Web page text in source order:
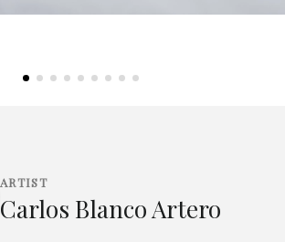
ARTIST
Carlos Blanco Artero